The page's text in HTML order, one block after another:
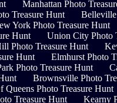
Manhattan Photo
Treasure Hunt
Belleville
York Photo Treasure Hunt
Hunt
Union City Photo
Photo Treasure Hunt
Hunt
Elmhurst Photo
Photo Treasure Hunt
Brownsville Photo
Queens Photo Treasure Hunt
Treasure Hunt
Kearny